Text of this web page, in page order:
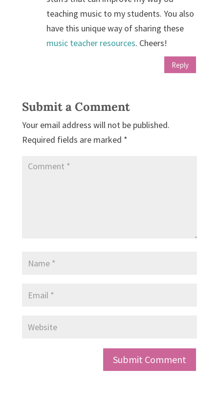
teaching music to my students. You also
have this unique way of sharing these
music teacher resources. Cheers!
Reply
Submit a Comment
Your email address will not be published.
Required fields are marked *